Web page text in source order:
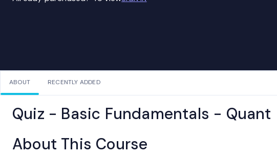
ABOUT RECENTLY ADDED
Quiz - Basic Fundamentals - Quant
About This Course